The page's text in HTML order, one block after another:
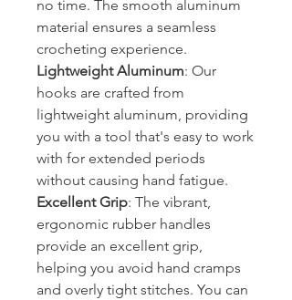
no time. The smooth aluminum
material ensures a seamless
crocheting experience.
Lightweight Aluminum: Our
hooks are crafted from
lightweight aluminum, providing
you with a tool that's easy to work
with for extended periods
without causing hand fatigue.
Excellent Grip: The vibrant,
ergonomic rubber handles
provide an excellent grip,
helping you avoid hand cramps
and overly tight stitches. You can